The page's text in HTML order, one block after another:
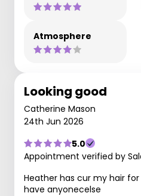
Atmosphere
Looking good
Catherine Mason
24th Jun 2026
5.0
Appointment verified by
Heather has cur my hair
have anyonecelse